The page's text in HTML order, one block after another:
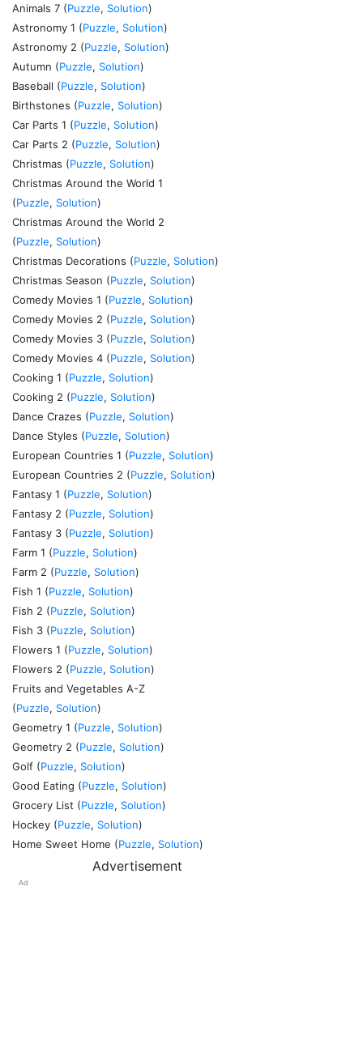
Animals 7 (Puzzle, Solution)
Astronomy 1 (Puzzle, Solution)
Astronomy 2 (Puzzle, Solution)
Autumn (Puzzle, Solution)
Baseball (Puzzle, Solution)
Birthstones (Puzzle, Solution)
Car Parts 1 (Puzzle, Solution)
Car Parts 2 (Puzzle, Solution)
Christmas (Puzzle, Solution)
Christmas Around the World 1
(Puzzle, Solution)
Christmas Around the World 2
(Puzzle, Solution)
Christmas Decorations (Puzzle, Solution)
Christmas Season (Puzzle, Solution)
Comedy Movies 1 (Puzzle, Solution)
Comedy Movies 2 (Puzzle, Solution)
Comedy Movies 3 (Puzzle, Solution)
Comedy Movies 4 (Puzzle, Solution)
Cooking 1 (Puzzle, Solution)
Cooking 2 (Puzzle, Solution)
Dance Crazes (Puzzle, Solution)
Dance Styles (Puzzle, Solution)
European Countries 1 (Puzzle, Solution)
European Countries 2 (Puzzle, Solution)
Fantasy 1 (Puzzle, Solution)
Fantasy 2 (Puzzle, Solution)
Fantasy 3 (Puzzle, Solution)
Farm 1 (Puzzle, Solution)
Farm 2 (Puzzle, Solution)
Fish 1 (Puzzle, Solution)
Fish 2 (Puzzle, Solution)
Fish 3 (Puzzle, Solution)
Flowers 1 (Puzzle, Solution)
Flowers 2 (Puzzle, Solution)
Fruits and Vegetables A-Z
(Puzzle, Solution)
Geometry 1 (Puzzle, Solution)
Geometry 2 (Puzzle, Solution)
Golf (Puzzle, Solution)
Good Eating (Puzzle, Solution)
Grocery List (Puzzle, Solution)
Hockey (Puzzle, Solution)
Home Sweet Home (Puzzle, Solution)
Advertisement
Ad